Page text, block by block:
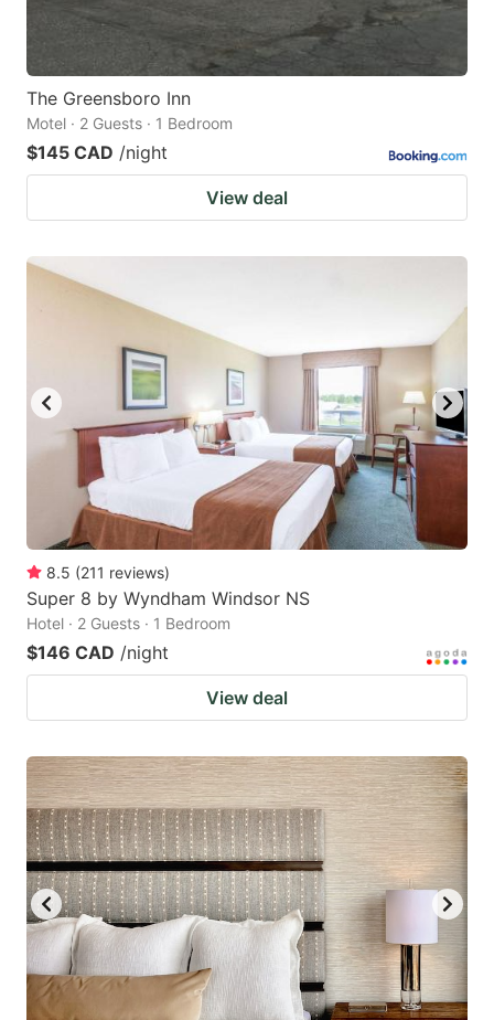
The Greensboro Inn
Motel · 2 Guests · 1 Bedroom
$145 CAD /night
View deal
8.5 (211 reviews)
Super 8 by Wyndham Windsor NS
Hotel · 2 Guests · 1 Bedroom
$146 CAD /night
View deal